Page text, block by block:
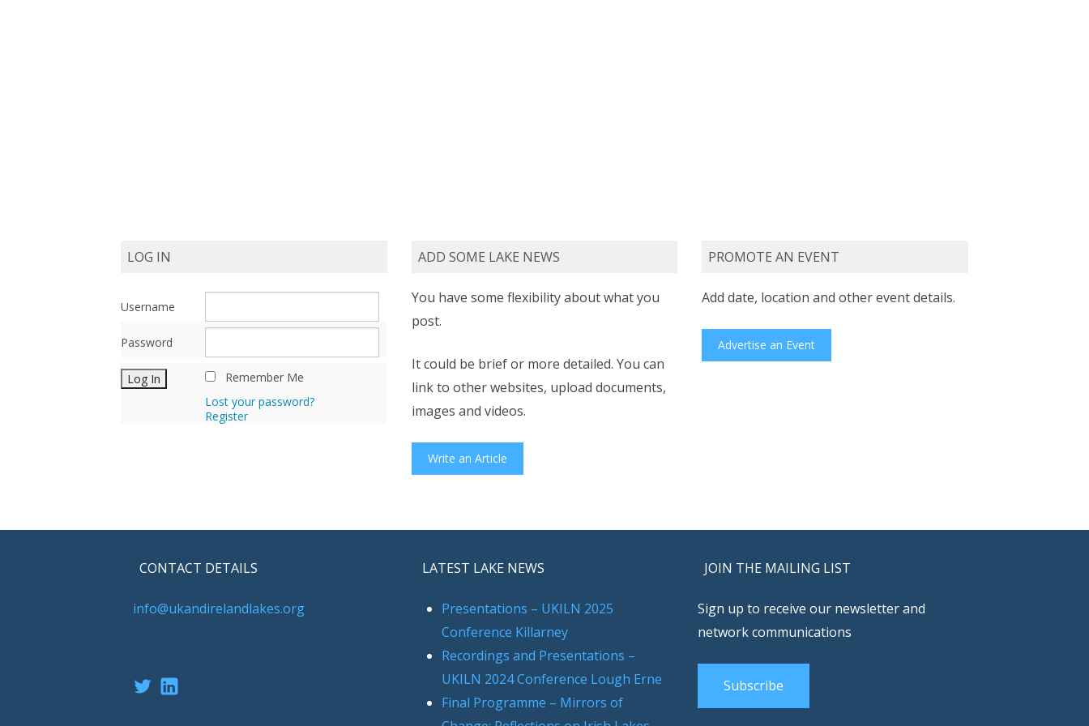
LOG IN
Username
Password
Remember Me
Lost your password?
Register
ADD SOME LAKE NEWS
You have some flexibility about what you
post.
It could be brief or more detailed. You can
link to other websites, upload documents,
images and videos.
Write an Article
PROMOTE AN EVENT
Add date, location and other event details.
Advertise an Event
CONTACT DETAILS
info@ukandirelandlakes.org
TwitterLinkedIn
LATEST LAKE NEWS
Presentations – UKILN 2025
Conference Killarney
Recordings and Presentations –
UKILN 2024 Conference Lough Erne
Final Programme – Mirrors of
JOIN THE MAILING LIST
Sign up to receive our newsletter and
network communications
Subscribe